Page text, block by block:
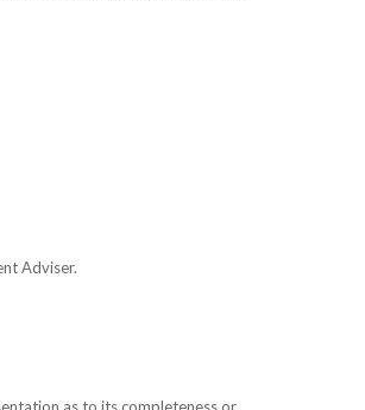
Adviser.